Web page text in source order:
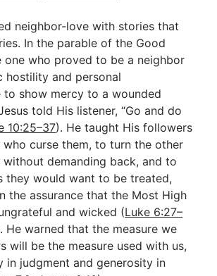
neighbor-love with stories that
In the parable of the Good
one who proved to be a neighbor
hostility and personal
to show mercy to a wounded
told His listener, “Go and do
10:25–37). He taught His followers
curse them, to turn the other
demanding back, and to
they would want to be treated,
the assurance that the Most High
and wicked (Luke 6:27–
He warned that the measure we
will be the measure used with us,
in judgment and generosity in